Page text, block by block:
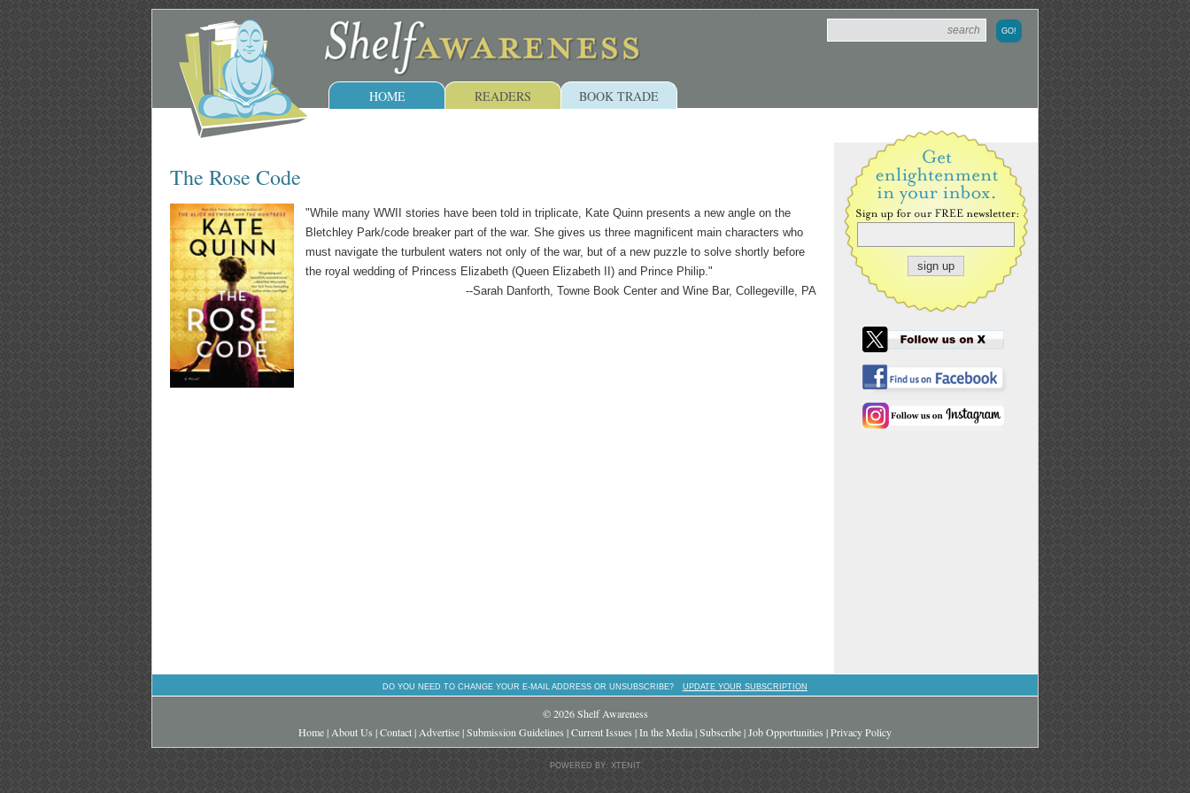
HOME READERS BOOK TRADE
The Rose Code
"While many WWII stories have been told in triplicate, Kate Quinn presents a new angle on the
Bletchley Park/code breaker part of the war. She gives us three magnificent main characters who
must navigate the turbulent waters not only of the war, but of a new puzzle to solve shortly before
the royal wedding of Princess Elizabeth (Queen Elizabeth II) and Prince Philip."
--Sarah Danforth, Towne Book Center and Wine Bar, Collegeville, PA
DO YOU NEED TO CHANGE YOUR E-MAIL ADDRESS OR UNSUBSCRIBE? UPDATE YOUR SUBSCRIPTION
© 2026 Shelf Awareness
Home| About Us |Contact| Advertise|Submission Guidelines |Current Issues |In the Media|Subscribe|Job Opportunities |Privacy Policy
POWERED BY: XTENIT